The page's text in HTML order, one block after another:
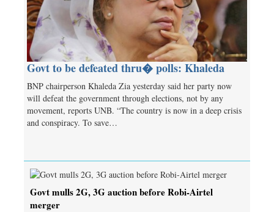
Govt to be defeated thru� polls: Khaleda
BNP chairperson Khaleda Zia yesterday said her party now
will defeat the government through elections, not by any
movement, reports UNB. “The country is now in a deep crisis
and conspiracy. To save…
Govt mulls 2G, 3G auction before Robi-Airtel
merger